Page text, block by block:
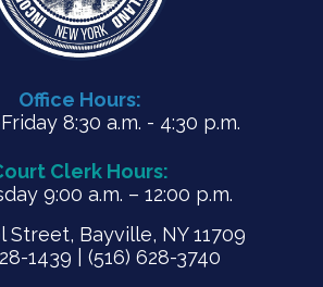
Office Hours:
8:30 a.m. - 4:30 p.m.
Clerk Hours:
9:00 a.m. – 12:00 p.m.
Street, Bayville, NY 11709
1439 | (516) 628-3740